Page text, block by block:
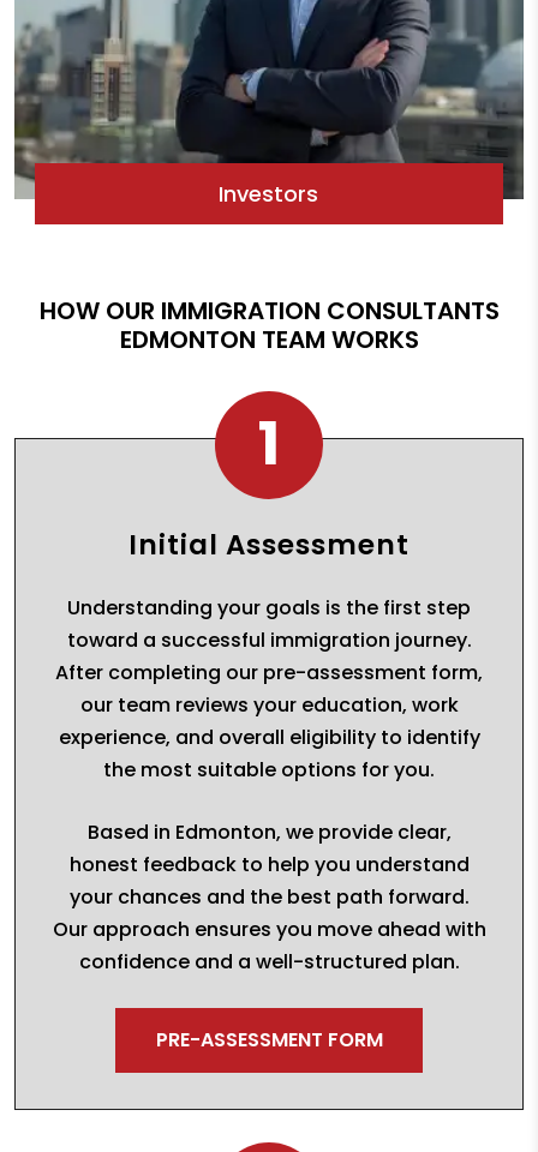
Investors
HOW OUR IMMIGRATION CONSULTANTS
EDMONTON TEAM WORKS
1
Initial Assessment
Understanding your goals is the first step
toward a successful immigration journey.
After completing our pre-assessment form,
our team reviews your education, work
experience, and overall eligibility to identify
the most suitable options for you.
Based in Edmonton, we provide clear,
honest feedback to help you understand
your chances and the best path forward.
Our approach ensures you move ahead with
confidence and a well-structured plan.
PRE-ASSESSMENT FORM